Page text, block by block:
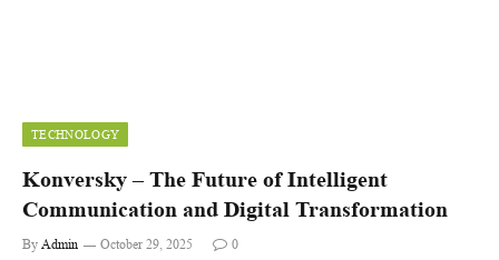
TECHNOLOGY
Konversky – The Future of Intelligent
Communication and Digital Transformation
By Admin October 29, 2025 0